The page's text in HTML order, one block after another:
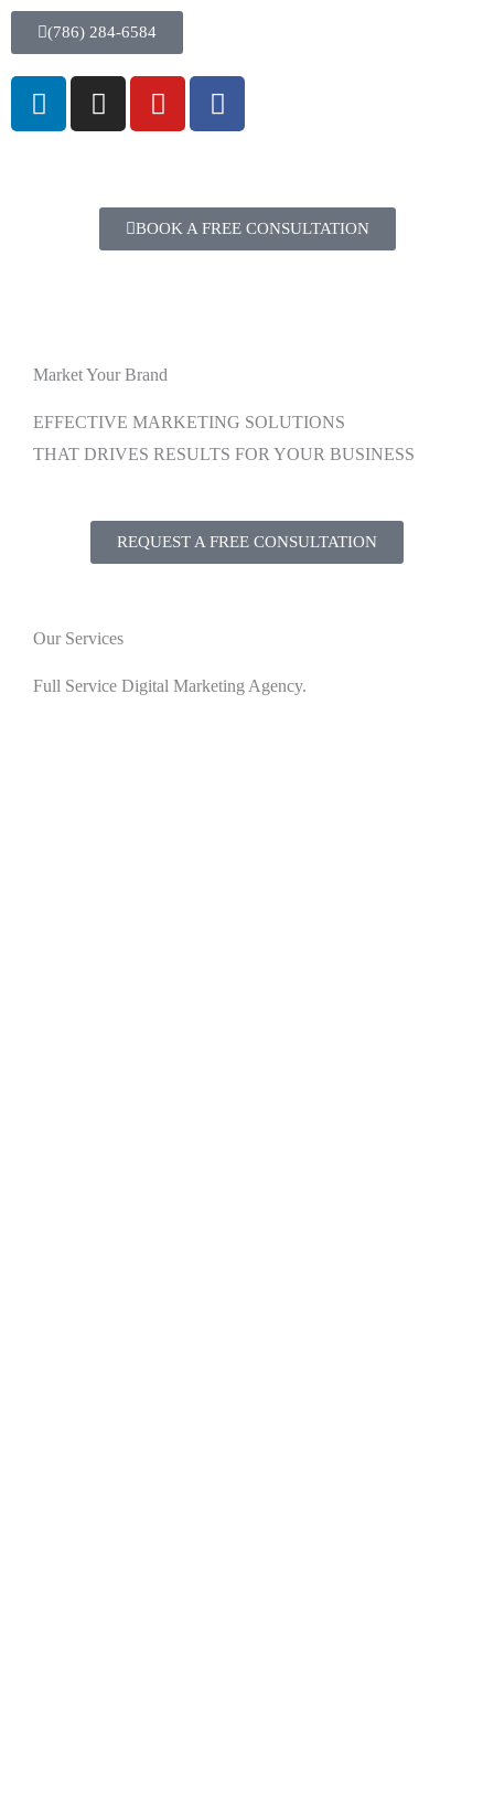
(786) 284-6584
BOOK A FREE CONSULTATION
Market Your Brand
EFFECTIVE MARKETING SOLUTIONS
THAT DRIVES RESULTS FOR YOUR BUSINESS
REQUEST A FREE CONSULTATION
Our Services
Full Service Digital Marketing Agency.